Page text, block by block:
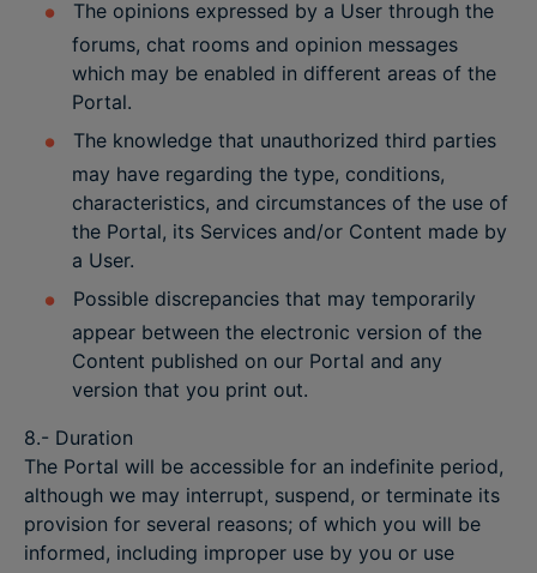
The opinions expressed by a User through the
forums, chat rooms and opinion messages
which may be enabled in different areas of the
Portal.
The knowledge that unauthorized third parties
may have regarding the type, conditions,
characteristics, and circumstances of the use of
the Portal, its Services and/or Content made by
a User.
Possible discrepancies that may temporarily
appear between the electronic version of the
Content published on our Portal and any
version that you print out.
8.- Duration
The Portal will be accessible for an indefinite period,
although we may interrupt, suspend, or terminate its
provision for several reasons; of which you will be
informed, including improper use by you or use